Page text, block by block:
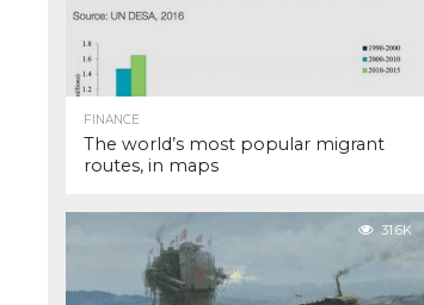
FINANCE
The world’s most popular migrant
routes, in maps
31.6K